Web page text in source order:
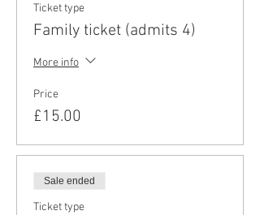
Ticket type
Family ticket (admits 4)
More info
Price
£15.00
Sale ended
Ticket type